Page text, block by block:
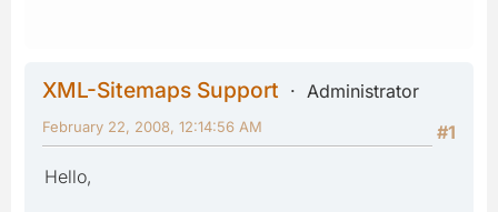
XML-Sitemaps Support
Administrator
#1
February 22, 2008, 12:14:56 AM
Hello,